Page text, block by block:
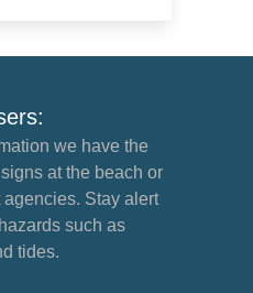
we have the
at the beach or
Stay alert
such as
tides.